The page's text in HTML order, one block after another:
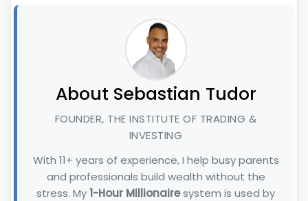
About Sebastian Tudor
FOUNDER, THE INSTITUTE OF TRADING &
INVESTING
With 11+ years of experience, I help busy parents
and professionals build wealth without the
stress. My1-Hour Millionairesystem is used by